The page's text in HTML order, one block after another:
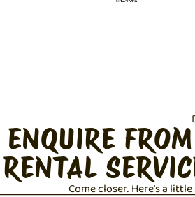
ENQUIRE
RENTAL
Come closer.. Here’s a